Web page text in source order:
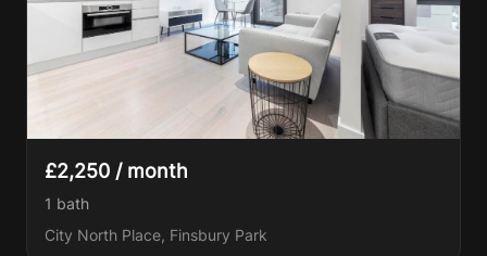
£2,250 / month
1 bath
City North Place, Finsbury Park